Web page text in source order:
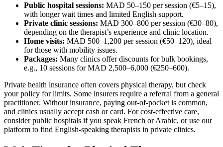
Public hospital sessions: MAD 50–150 per session (€5–15),
with longer wait times and limited English support.
Private clinic sessions: MAD 300–800 per session (€30–80),
depending on the therapist’s experience and clinic location.
Home visits: MAD 500–1,200 per session (€50–120), ideal
for those with mobility issues.
Packages: Many clinics offer discounts for bulk bookings,
e.g., 10 sessions for MAD 2,500–6,000 (€250–600).
Private health insurance often covers physical therapy, but check
your policy for limits. Some insurers require a referral from a general
practitioner. Without insurance, paying out-of-pocket is common,
and clinics usually accept cash or card. For cost-effective care,
consider public hospitals if you speak French or Arabic, or use our
platform to find English-speaking therapists in private clinics.